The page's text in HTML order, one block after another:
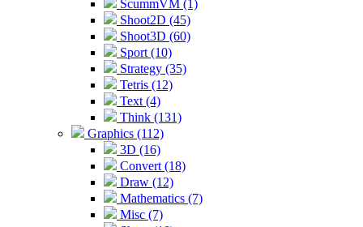
ScummVM (1)
Shoot2D (45)
Shoot3D (60)
Sport (10)
Strategy (35)
Tetris (12)
Text (4)
Think (131)
Graphics (112)
3D (16)
Convert (18)
Draw (12)
Mathematics (7)
Misc (7)